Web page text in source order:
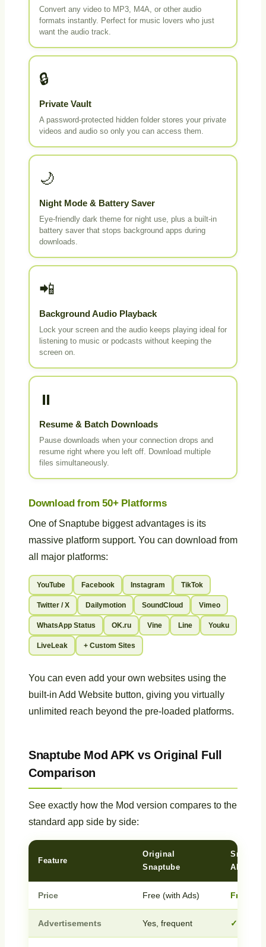
Convert any video to MP3, M4A, or other audio
formats instantly. Perfect for music lovers who just
want the audio track.
🔒
Private Vault
A password-protected hidden folder stores your private
videos and audio so only you can access them.
🌙
Night Mode & Battery Saver
Eye-friendly dark theme for night use, plus a built-in
battery saver that stops background apps during
downloads.
📲
Background Audio Playback
Lock your screen and the audio keeps playing ideal for
listening to music or podcasts without keeping the
screen on.
⏸️
Resume & Batch Downloads
Pause downloads when your connection drops and
resume right where you left off. Download multiple
files simultaneously.
Download from 50+ Platforms
One of Snaptube biggest advantages is its
massive platform support. You can download from
all major platforms:
YouTube Facebook Instagram TikTok
Twitter / X Dailymotion SoundCloud Vimeo
WhatsApp Status OK.ru Vine Line Youku
LiveLeak + Custom Sites
You can even add your own websites using the
built-in Add Website button, giving you virtually
unlimited reach beyond the pre-loaded platforms.
Snaptube Mod APK vs Original Full
Comparison
See exactly how the Mod version compares to the
standard app side by side:
Feature
Original
Snaptube
APK
Price Free (with Ads) Free
Advertisements Yes, frequent ✓ Zero